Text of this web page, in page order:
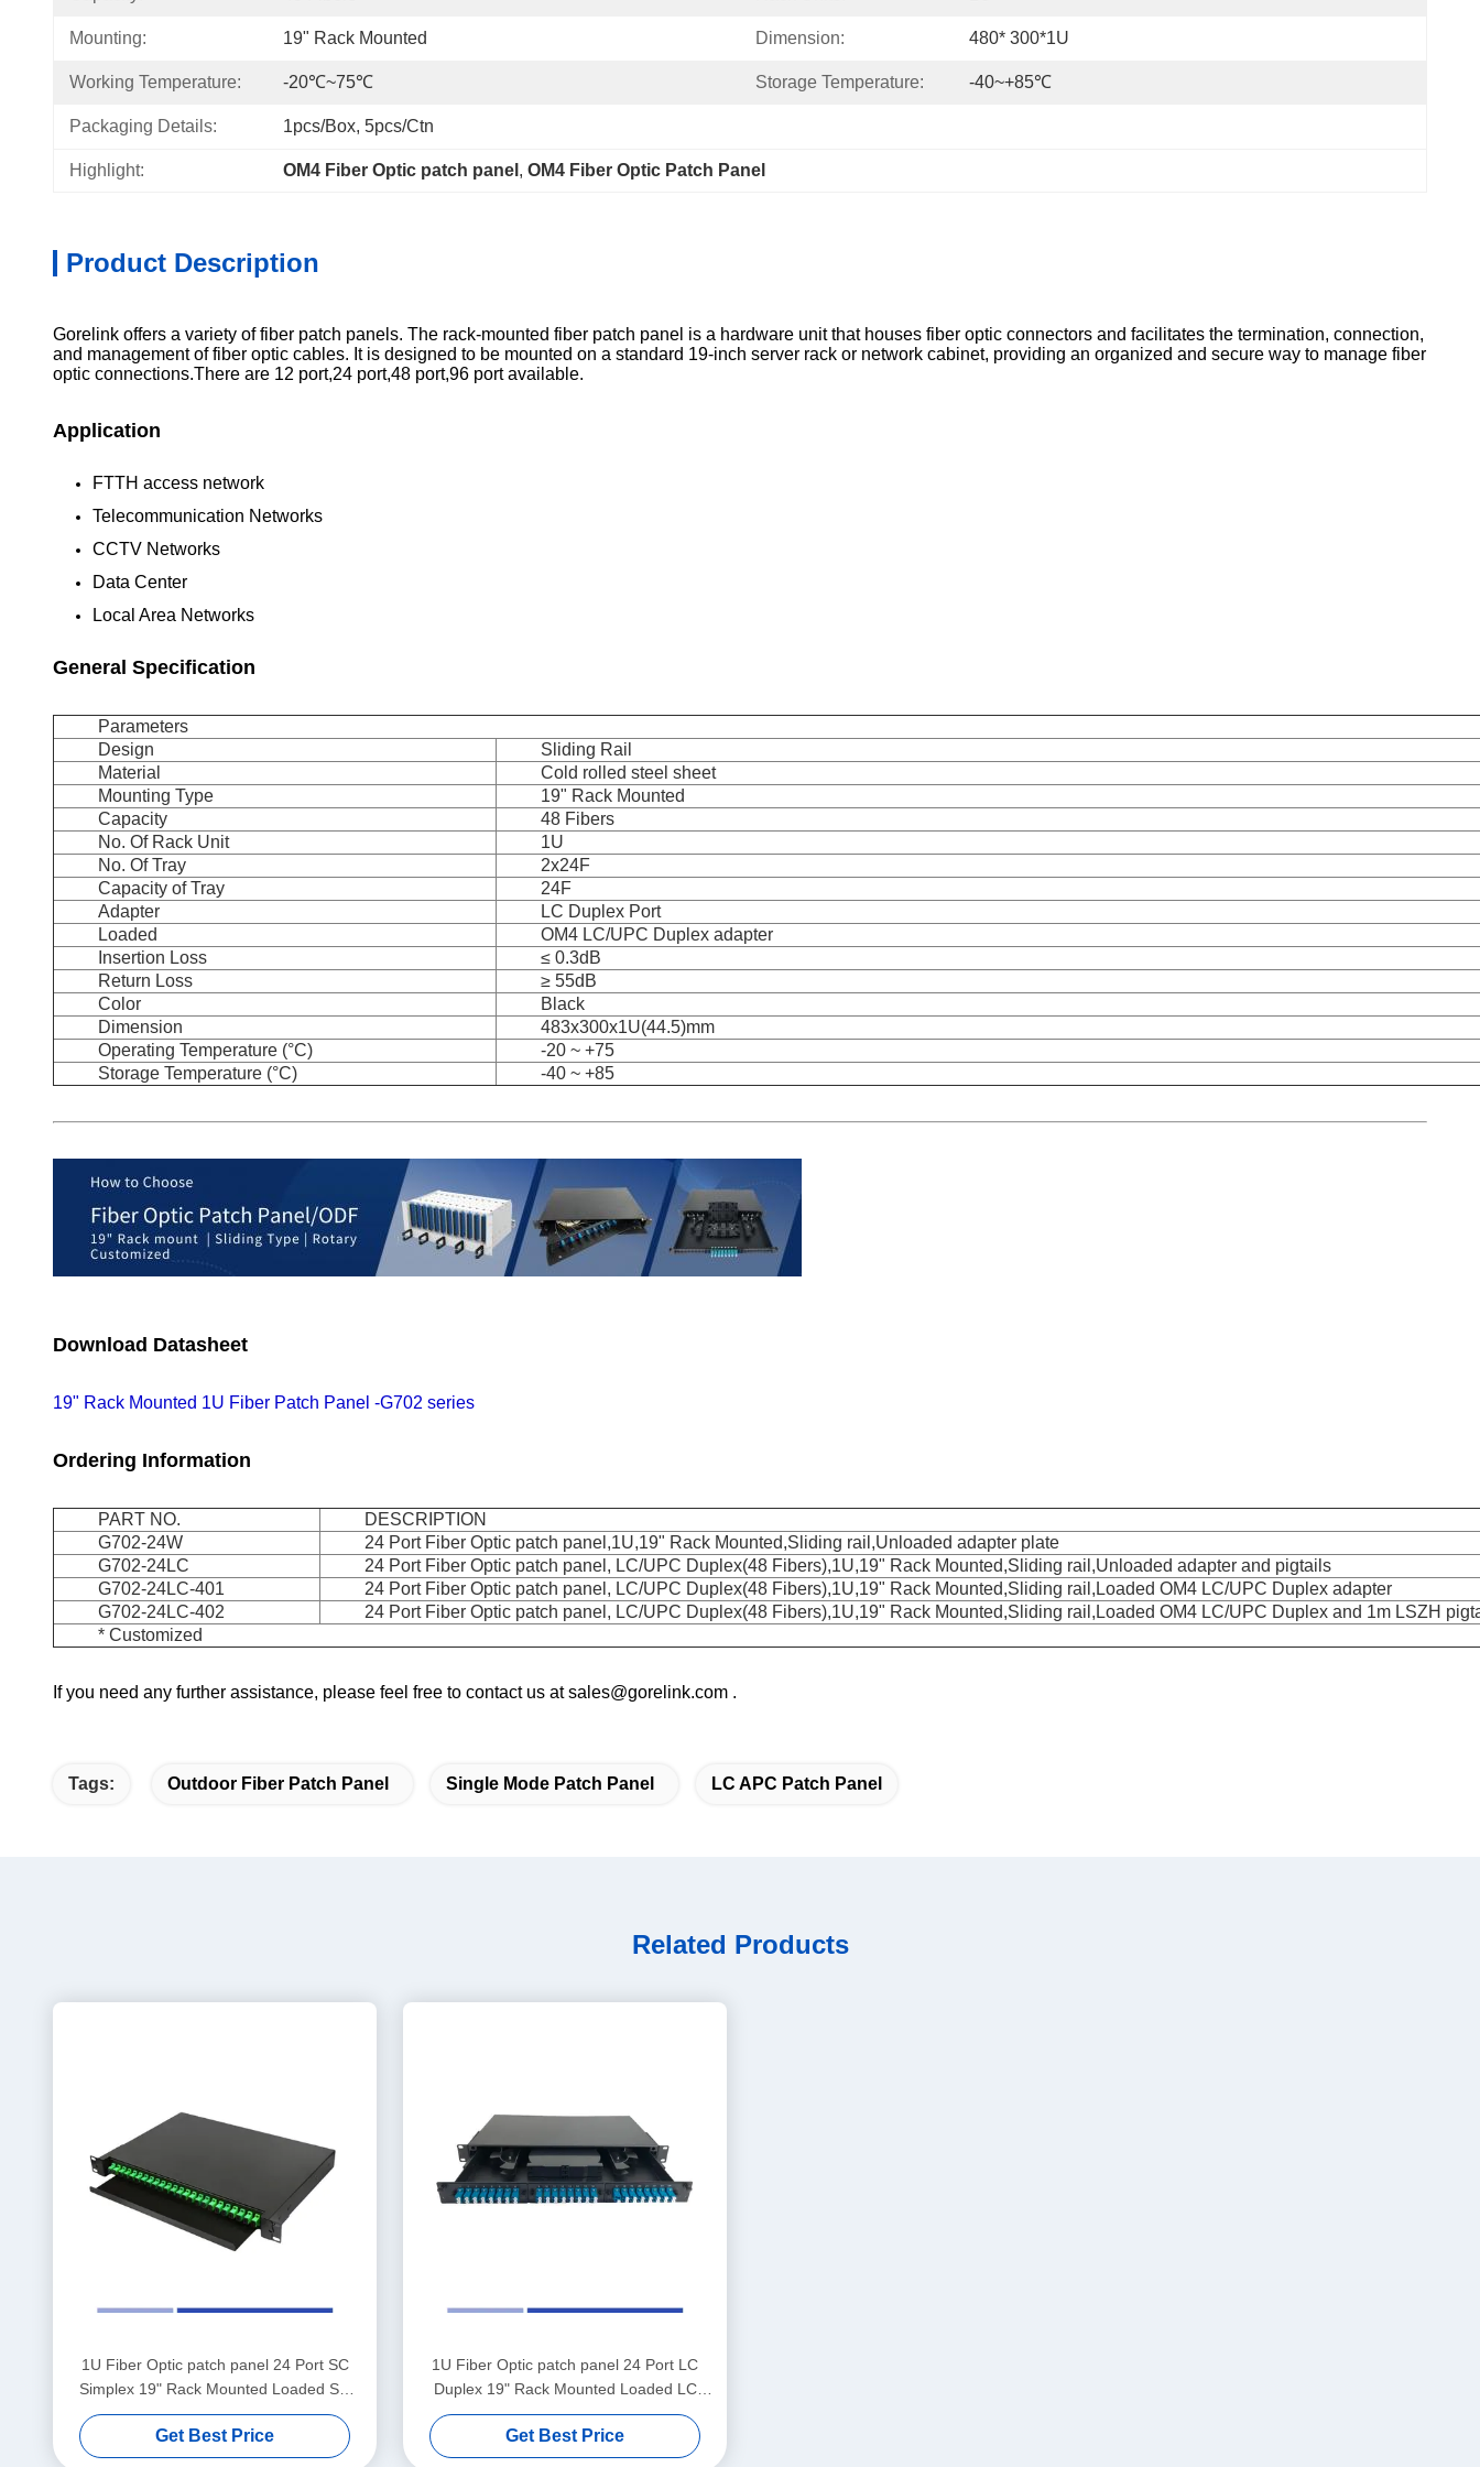
Mounting: 19" Rack Mounted Dimension: 480* 300*1U
Working Temperature: -20℃~75℃ Storage Temperature: -40~+85℃
Packaging Details: 1pcs/box, 5pcs/ctn
Highlight: OM4 Fiber Optic patch panel , OM4 Fiber Optic Patch Panel
Product Description
Gorelink offers a variety of fiber patch panels. The rack-mounted fiber patch panel is a hardware unit that houses fiber optic connectors and facilitates the termination, connection,
and management of fiber optic cables. It is designed to be mounted on a standard 19-inch server rack or network cabinet, providing an organized and secure way to manage fiber
optic connections.There are 12 port,24 port,48 port,96 port available.
Application
FTTH access network
Telecommunication Networks
CCTV Networks
Data Center
Local Area Networks
General Specification
Parameters
Design
Sliding Rail
Material
Cold rolled steel sheet
Mounting Type
19" Rack Mounted
Capacity
48 Fibers
No. Of Rack Unit
1U
No. Of Tray
2x24F
Capacity of Tray
24F
Adapter
LC Duplex Port
Loaded
OM4 LC/UPC Duplex adapter
Insertion Loss
≤ 0.3dB
Return Loss
≥ 55dB
Color
Black
Dimension
483x300x1U(44.5)mm
Operating Temperature (°C)
-20 ~ +75
Storage Temperature (°C)
-40 ~ +85
Download Datasheet
19" Rack Mounted 1U Fiber Patch Panel -G702 series
Ordering Information
PART NO.
DESCRIPTION
G702-24W
24 Port Fiber Optic patch panel,1U,19" Rack Mounted,Sliding rail,Unloaded adapter plate
G702-24LC
24 Port Fiber Optic patch panel, LC/UPC Duplex(48 Fibers),1U,19" Rack Mounted,Sliding rail,Unloaded adapter and pigtails
G702-24LC-401
24 Port Fiber Optic patch panel, LC/UPC Duplex(48 Fibers),1U,19" Rack Mounted,Sliding rail,Loaded OM4 LC/UPC Duplex adapter
G702-24LC-402
24 Port Fiber Optic patch panel, LC/UPC Duplex(48 Fibers),1U,19" Rack Mounted,Sliding rail,Loaded OM4 LC/UPC Duplex and 1m LSZH
* Customized
If you need any further assistance, please feel free to contact us at sales@gorelink.com .
Tags: Outdoor Fiber Patch Panel Single Mode Patch Panel LC APC Patch Panel
Related Products
1U Fiber Optic patch panel 24 Port SC
Simplex 19" Rack Mounted Loaded SC
APC Adapter
Get Best Price
1U Fiber Optic patch panel 24 Port LC
Duplex 19" Rack Mounted Loaded LC
UPC Adapter
Get Best Price